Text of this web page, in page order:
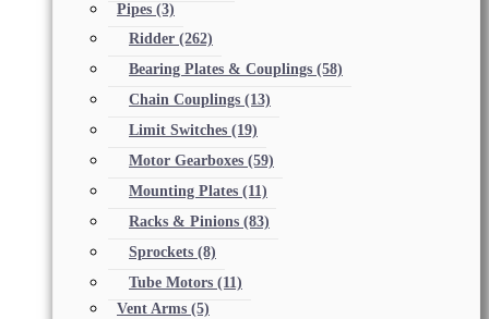
Pipes (3)
Ridder (262)
Bearing Plates & Couplings (58)
Chain Couplings (13)
Limit Switches (19)
Motor Gearboxes (59)
Mounting Plates (11)
Racks & Pinions (83)
Sprockets (8)
Tube Motors (11)
Vent Arms (5)